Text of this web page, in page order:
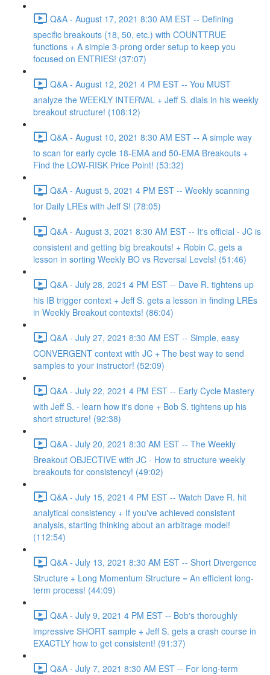
Q&A - August 17, 2021 8:30 AM EST -- Defining
specific breakouts (18, 50, etc.) with COUNTTRUE
functions + A simple 3-prong order setup to keep you
focused on ENTRIES! (37:07)
Q&A - August 12, 2021 4 PM EST -- You MUST
analyze the WEEKLY INTERVAL + Jeff S. dials in his weekly
breakout structure! (108:12)
Q&A - August 10, 2021 8:30 AM EST -- A simple way
to scan for early cycle 18-EMA and 50-EMA Breakouts +
Find the LOW-RISK Price Point! (53:32)
Q&A - August 5, 2021 4 PM EST -- Weekly scanning
for Daily LREs with Jeff S! (78:05)
Q&A - August 3, 2021 8:30 AM EST -- It's official - JC is
consistent and getting big breakouts! + Robin C. gets a
lesson in sorting Weekly BO vs Reversal Levels! (51:46)
Q&A - July 28, 2021 4 PM EST -- Dave R. tightens up
his IB trigger context + Jeff S. gets a lesson in finding LREs
in Weekly Breakout contexts! (86:04)
Q&A - July 27, 2021 8:30 AM EST -- Simple, easy
CONVERGENT context with JC + The best way to send
samples to your instructor! (52:09)
Q&A - July 22, 2021 4 PM EST -- Early Cycle Mastery
with Jeff S. - learn how it's done + Bob S. tightens up his
short structure! (92:38)
Q&A - July 20, 2021 8:30 AM EST -- The Weekly
Breakout OBJECTIVE with JC - How to structure weekly
breakouts for consistency! (49:02)
Q&A - July 15, 2021 4 PM EST -- Watch Dave R. hit
analytical consistency + If you've achieved consistent
analysis, starting thinking about an arbitrage model!
(112:54)
Q&A - July 13, 2021 8:30 AM EST -- Short Divergence
Structure + Long Momentum Structure = An efficient long-
term process! (44:09)
Q&A - July 9, 2021 4 PM EST -- Bob's thoroughly
impressive SHORT sample + Jeff S. gets a crash course in
EXACTLY how to get consistent! (91:37)
Q&A - July 7, 2021 8:30 AM EST -- For long-term